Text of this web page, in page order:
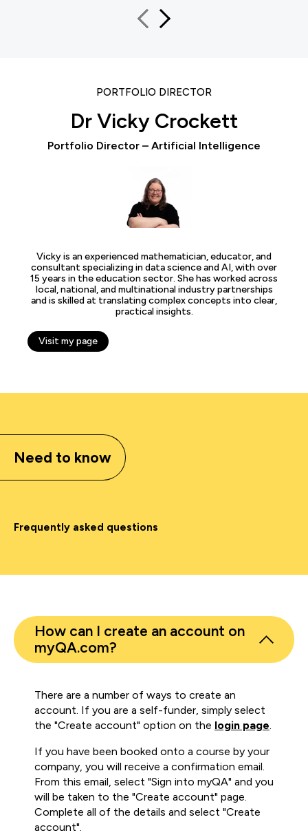
PORTFOLIO DIRECTOR
Dr Vicky Crockett
Portfolio Director – Artificial Intelligence
Vicky is an experienced mathematician, educator, and
consultant specializing in data science and AI, with over
15 years in the education sector. She has worked across
local, national, and multinational industry partnerships
and is skilled at translating complex concepts into clear,
practical insights.
Visit my page
Need to know
Frequently asked questions
How can I create an account on
myQA.com?
There are a number of ways to create an
account. If you are a self-funder, simply select
the "Create account" option on the login page.
If you have been booked onto a course by your
company, you will receive a confirmation email.
From this email, select "Sign into myQA" and you
will be taken to the "Create account" page.
Complete all of the details and select "Create
account".